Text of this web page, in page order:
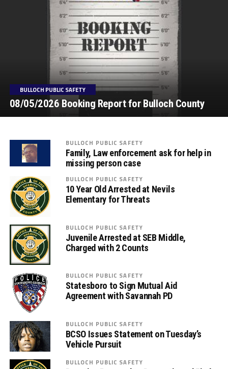
BULLOCH PUBLIC SAFETY
08/05/2026 Booking Report for Bulloch County
BULLOCH PUBLIC SAFETY
Family, Law enforcement ask for help in
missing person case
BULLOCH PUBLIC SAFETY
10 Year Old Arrested at Nevils
Elementary for Threats
BULLOCH PUBLIC SAFETY
Juvenile Arrested at SEB Middle,
Charged with 2 Counts
BULLOCH PUBLIC SAFETY
Statesboro to Sign Mutual Aid
Agreement with Savannah PD
BULLOCH PUBLIC SAFETY
BCSO Issues Statement on Tuesday’s
Vehicle Pursuit
BULLOCH PUBLIC SAFETY